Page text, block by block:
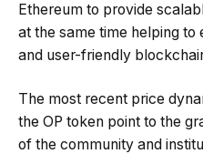
Ethereum to provide
at the same time helping
and user-friendly
The most recent price
the OP token point to the
of the community and